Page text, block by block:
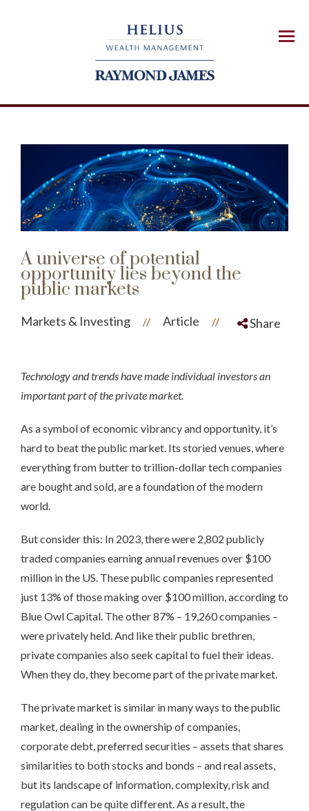
Menu
A universe of potential
opportunity lies beyond the
public markets
Markets & Investing // Article // Share
Technology and trends have made individual investors an
important part of the private market.
As a symbol of economic vibrancy and opportunity, it’s
hard to beat the public market. Its storied venues, where
everything from butter to trillion-dollar tech companies
are bought and sold, are a foundation of the modern
world.
But consider this: In 2023, there were 2,802 publicly
traded companies earning annual revenues over $100
million in the US. These public companies represented
just 13% of those making over $100 million, according to
Blue Owl Capital. The other 87% – 19,260 companies –
were privately held. And like their public brethren,
private companies also seek capital to fuel their ideas.
When they do, they become part of the private market.
The private market is similar in many ways to the public
market, dealing in the ownership of companies,
corporate debt, preferred securities – assets that shares
similarities to both stocks and bonds – and real assets,
but its landscape of information, complexity, risk and
regulation can be quite different. As a result, the